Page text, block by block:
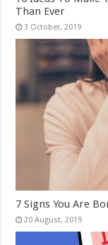
Than Ever
7 Signs You Are